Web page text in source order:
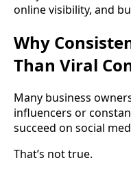
Why
Than Viral
Many business
influencers or
succeed on social
That’s not true.